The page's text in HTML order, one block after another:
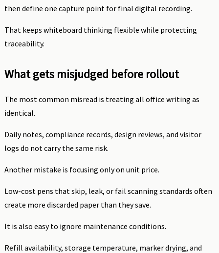
then define one capture point for final digital recording.
That keeps whiteboard thinking flexible while protecting
traceability.
What gets misjudged before rollout
The most common misread is treating all office writing as
identical.
Daily notes, compliance records, design reviews, and visitor
logs do not carry the same risk.
Another mistake is focusing only on unit price.
Low-cost pens that skip, leak, or fail scanning standards often
create more discarded paper than they save.
It is also easy to ignore maintenance conditions.
Refill availability, storage temperature, marker drying, and